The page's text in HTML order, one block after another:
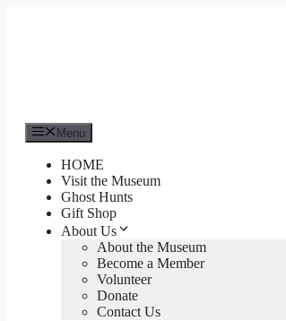
Menu
HOME
Visit the Museum
Ghost Hunts
Gift Shop
About Us
About the Museum
Become a Member
Volunteer
Donate
Contact Us